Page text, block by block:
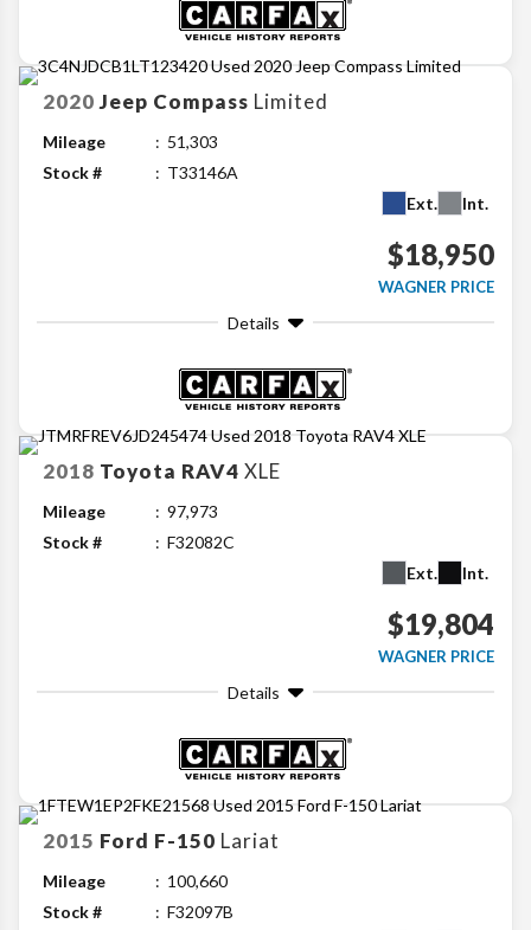
2020 Jeep Compass Limited
Mileage
51,303
Stock #
T33146A
Ext.
Int.
$18,950
WAGNER PRICE
Details
2018 Toyota RAV4 XLE
Mileage
97,973
Stock #
F32082C
Ext.
Int.
$19,804
WAGNER PRICE
Details
2015 Ford F-150 Lariat
Mileage
100,660
Stock #
F32097B